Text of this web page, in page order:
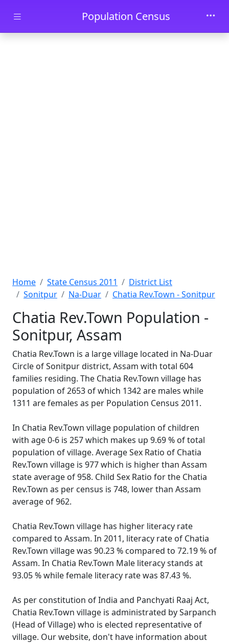
Skip to main contentPopulation Census
Home State Census 2011
District List
Sonitpur
Na-Duar Chatia Rev.Town - Sonitpur
Chatia Rev.Town Population -
Sonitpur, Assam
Chatia Rev.Town is a large village located in Na-Duar
Circle of Sonitpur district, Assam with total 604
families residing. The Chatia Rev.Town village has
population of 2653 of which 1342 are males while
1311 are females as per Population Census 2011.
In Chatia Rev.Town village population of children
with age 0-6 is 257 which makes up 9.69 % of total
population of village. Average Sex Ratio of Chatia
Rev.Town village is 977 which is higher than Assam
state average of 958. Child Sex Ratio for the Chatia
Rev.Town as per census is 748, lower than Assam
average of 962.
Chatia Rev.Town village has higher literacy rate
compared to Assam. In 2011, literacy rate of Chatia
Rev.Town village was 90.23 % compared to 72.19 % of
Assam. In Chatia Rev.Town Male literacy stands at
93.05 % while female literacy rate was 87.43 %.
As per constitution of India and Panchyati Raaj Act,
Chatia Rev.Town village is administrated by Sarpanch
(Head of Village) who is elected representative of
village. Our website, don't have information about